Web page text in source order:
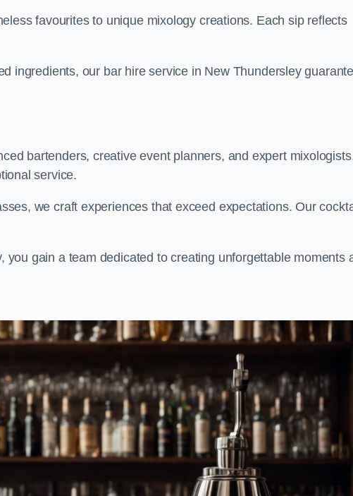
favourites to unique mixology creations. Each sip reflects
ingredients, our bar hire service in New Thundersley
bartenders, creative event planners, and expert
service.
we craft experiences that exceed expectations. Our
gain a team dedicated to creating unforgettable moments